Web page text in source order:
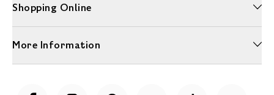
Shopping Online
More Information